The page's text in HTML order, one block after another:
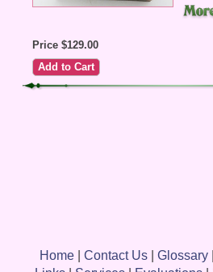
Price $129.00
Home| Contact Us| Glossary|